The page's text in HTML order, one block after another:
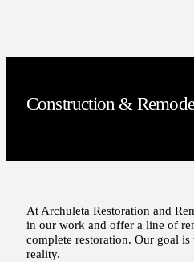
Construction &
At Archuleta Restoration and
in our work and offer a line of
complete restoration. Our goal
reality.